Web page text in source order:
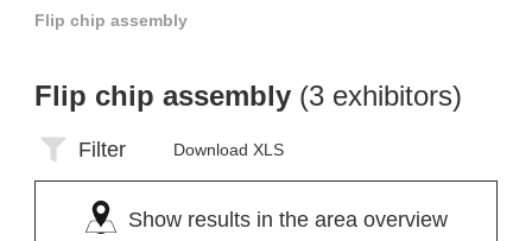
Flip chip assembly
Flip chip assembly (3 exhibitors)
Filter Download XLS
Show results in the area overview